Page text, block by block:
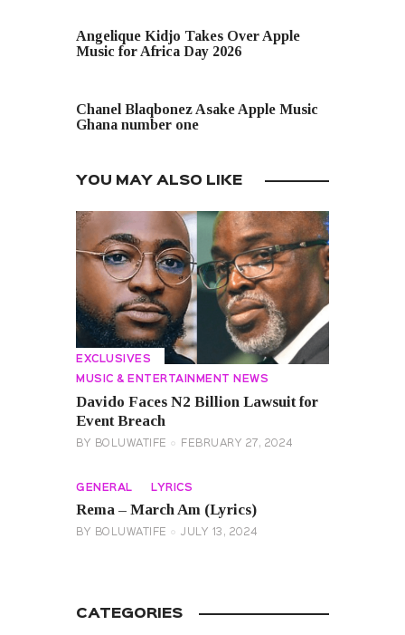
Angelique Kidjo Takes Over Apple
Music for Africa Day 2026
Chanel Blaqbonez Asake Apple Music
Ghana number one
YOU MAY ALSO LIKE
EXCLUSIVES
MUSIC & ENTERTAINMENT NEWS
Davido Faces N2 Billion Lawsuit for
Event Breach
BY BOLUWATIFE FEBRUARY 27, 2024
GENERAL LYRICS
Rema – March Am (Lyrics)
BY BOLUWATIFE JULY 13, 2024
CATEGORIES